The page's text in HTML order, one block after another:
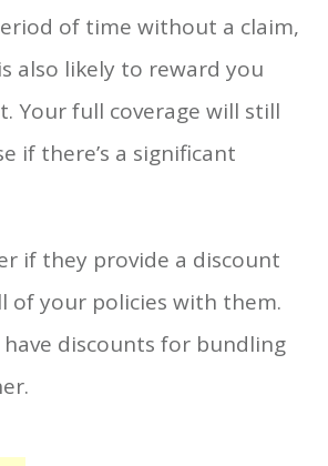
of time without a claim,
also likely to reward you
Your full coverage will still
if there’s a significant
if they provide a discount
of your policies with them.
discounts for bundling